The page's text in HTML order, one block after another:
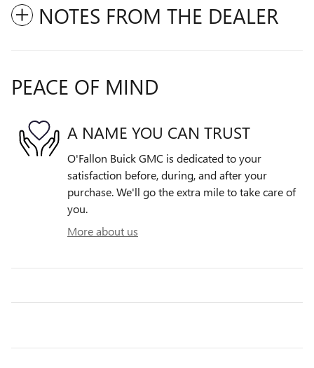
NOTES FROM THE DEALER
PEACE OF MIND
A NAME YOU CAN TRUST
O'Fallon Buick GMC is dedicated to your
satisfaction before, during, and after your
purchase. We'll go the extra mile to take care of
you.
More about us